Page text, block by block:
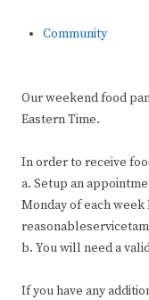
Community
Our weekend food
Eastern Time.
In order to receive
a. Setup an
Monday of each week
b. You will need a
If you have any